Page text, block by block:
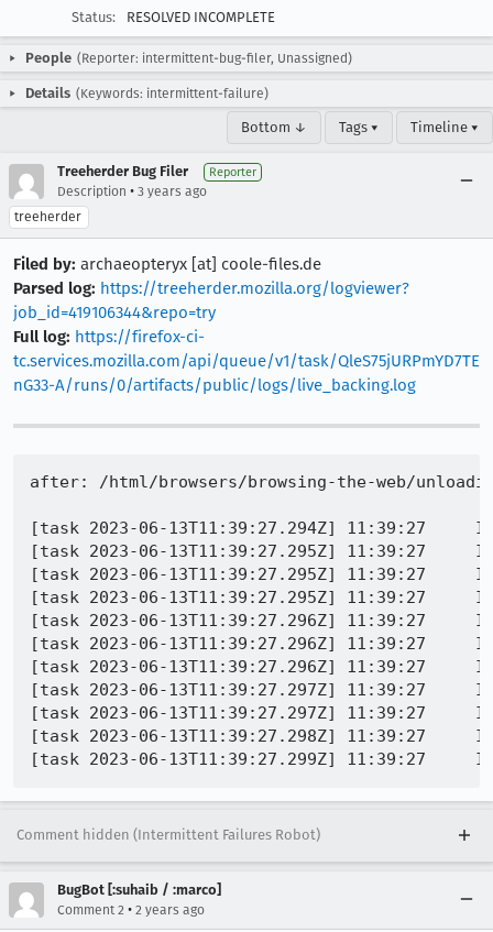
Status:
RESOLVED INCOMPLETE
People (Reporter: intermittent-bug-filer, Unassigned)
Details (Keywords: intermittent-failure)
Bottom ↓ Tags ▾ Timeline ▾
Treeherder Bug Filer Reporter
Description • 3 years ago
treeherder
Filed by: archaeopteryx [at] coole-files.de
Parsed log: https://treeherder.mozilla.org/logviewer?
job_id=419106344&repo=try
Full log: https://firefox-ci-
tc.services.mozilla.com/api/queue/v1/task/QleS75jURPmYD7TE
nG33-A/runs/0/artifacts/public/logs/live_backing.log
after: /html/browsers/browsing-the-web/
[task 2023-06-13T11:39:27.294Z] 11:39:27
[task 2023-06-13T11:39:27.295Z] 11:39:27
[task 2023-06-13T11:39:27.295Z] 11:39:27
[task 2023-06-13T11:39:27.295Z] 11:39:27
[task 2023-06-13T11:39:27.296Z] 11:39:27
[task 2023-06-13T11:39:27.296Z] 11:39:27
[task 2023-06-13T11:39:27.296Z] 11:39:27
[task 2023-06-13T11:39:27.297Z] 11:39:27
[task 2023-06-13T11:39:27.297Z] 11:39:27
[task 2023-06-13T11:39:27.298Z] 11:39:27
Comment hidden (Intermittent Failures Robot)
BugBot [:suhaib / :marco]
Comment 2 • 2 years ago